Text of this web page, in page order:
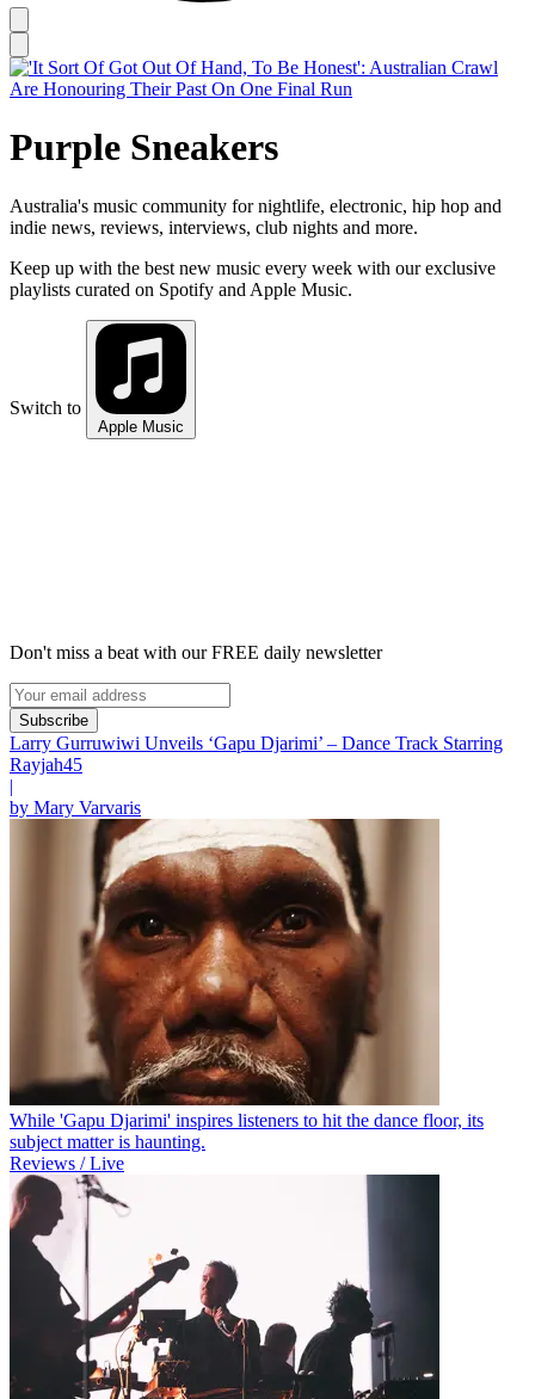
Purple Sneakers
Australia's music community for nightlife, electronic, hip hop and
indie news, reviews, interviews, club nights and more.
Keep up with the best new music every week with our exclusive
playlists curated on Spotify and Apple Music.
Switch to
Apple Music
Don't miss a beat with our FREE daily newsletter
Subscribe
Larry Gurruwiwi Unveils ‘Gapu Djarimi’ – Dance Track Starring
Rayjah45
|
by Mary Varvaris
While 'Gapu Djarimi' inspires listeners to hit the dance floor, its
subject matter is haunting.
Reviews / Live